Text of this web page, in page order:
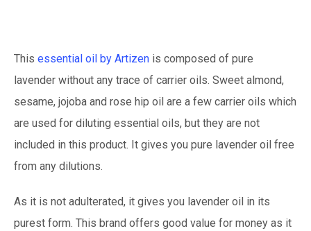
This essential oil by Artizen is composed of pure
lavender without any trace of carrier oils. Sweet almond,
sesame, jojoba and rose hip oil are a few carrier oils which
are used for diluting essential oils, but they are not
included in this product. It gives you pure lavender oil free
from any dilutions.
As it is not adulterated, it gives you lavender oil in its
purest form. This brand offers good value for money as it